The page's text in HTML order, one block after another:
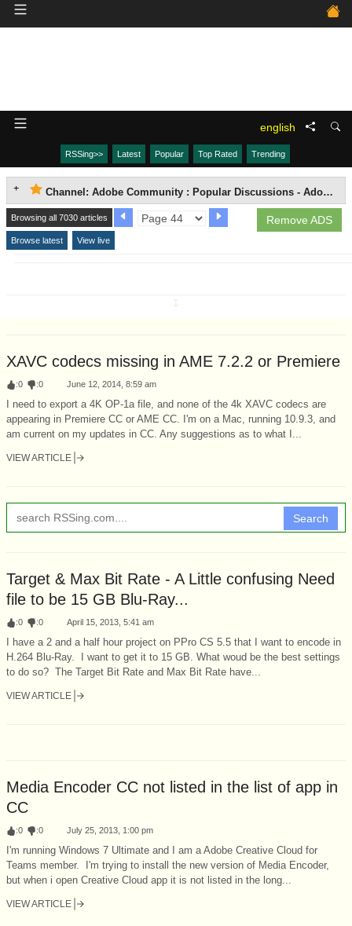
english
RSSing>> Latest Popular Top Rated Trending
Channel: Adobe Community : Popular Discussions - Adobe Media Encoder (AME)
Remove ADS
Browsing all 7030 articles
Browse latest View live
XAVC codecs missing in AME 7.2.2 or Premiere
:0 :0 June 12, 2014, 8:59 am
I need to export a 4K OP-1a file, and none of the 4k XAVC codecs are
appearing in Premiere CC or AME CC. I'm on a Mac, running 10.9.3, and
am current on my updates in CC. Any suggestions as to what I...
VIEW ARTICLE
Search
Target & Max Bit Rate - A Little confusing Need
file to be 15 GB Blu-Ray...
:0 :0 April 15, 2013, 5:41 am
I have a 2 and a half hour project on PPro CS 5.5 that I want to encode in
H.264 Blu-Ray. I want to get it to 15 GB. What woud be the best settings
to do so? The Target Bit Rate and Max Bit Rate have...
VIEW ARTICLE
Media Encoder CC not listed in the list of app in
CC
:0 :0 July 25, 2013, 1:00 pm
I'm running Windows 7 Ultimate and I am a Adobe Creative Cloud for
Teams member. I'm trying to install the new version of Media Encoder,
but when i open Creative Cloud app it is not listed in the long...
VIEW ARTICLE